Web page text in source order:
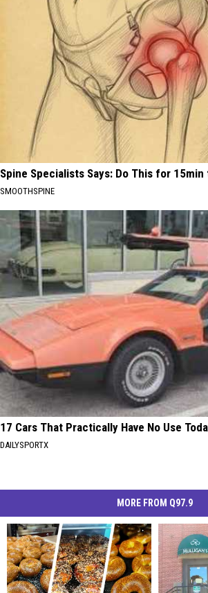
Spine Specialists Says: Do This for
SMOOTHSPINE
17 Cars That Practically Have No Use
DAILYSPORTX
MORE FROM Q97.9